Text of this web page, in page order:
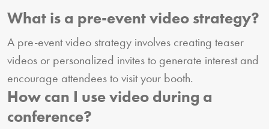
What is a pre-event video strategy?
A pre-event video strategy involves creating teaser
videos or personalized invites to generate interest and
encourage attendees to visit your booth.
How can I use video during a
conference?